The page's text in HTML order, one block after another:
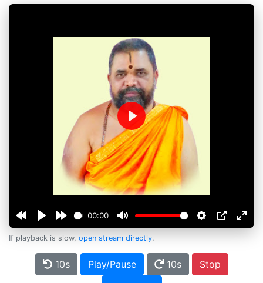
00:00
Play
If playback is slow, open stream directly.
10s Play/Pause 10s
Stop